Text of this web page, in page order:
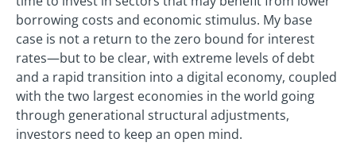
borrowing costs and economic stimulus. My base
case is not a return to the zero bound for interest
rates—but to be clear, with extreme levels of debt
and a rapid transition into a digital economy, coupled
with the two largest economies in the world going
through generational structural adjustments,
investors need to keep an open mind.